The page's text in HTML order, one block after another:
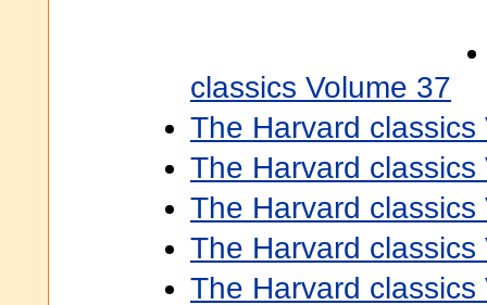
classics Volume 37
The Harvard classics
The Harvard classics
The Harvard classics
The Harvard classics
The Harvard classics